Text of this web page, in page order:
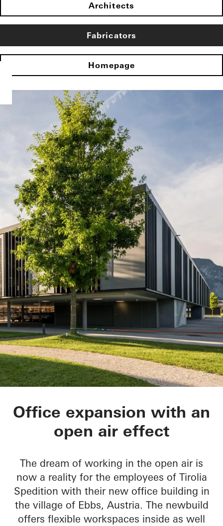
Architects
Fabricators
Homepage
Tirolia Spedition
Office expansion with an
open air effect
The dream of working in the open air is
now a reality for the employees of Tirolia
Spedition with their new office building in
the village of Ebbs, Austria. The newbuild
offers flexible workspaces inside as well